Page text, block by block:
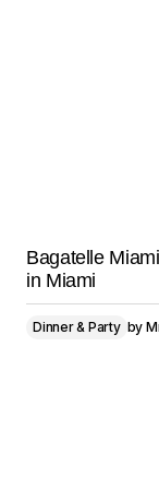
Bagatelle
in Miami
Dinner & Party by